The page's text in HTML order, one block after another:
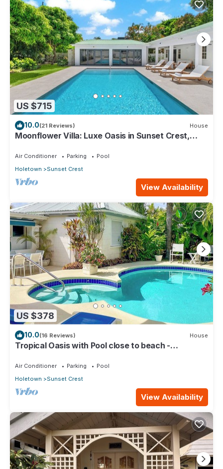
US $715
10.0(21 Reviews) House
Moonflower Villa: Luxe Oasis in Sunset Crest,
Air Conditioner Parking
Pool
Holetown
Sunset Crest
View Availability
US $378
10.0(16 Reviews) House
Tropical Oasis with Pool close to beach -
Air Conditioner Parking
Pool
Holetown
Sunset Crest
View Availability